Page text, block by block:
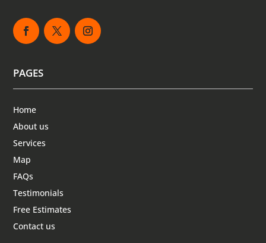
PAGES
Home
About us
Services
Map
FAQs
Testimonials
Free Estimates
Contact us